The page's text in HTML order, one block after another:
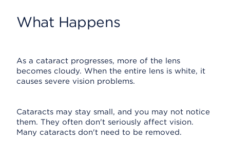
What Happens
As a cataract progresses, more of the lens
becomes cloudy. When the entire lens is white, it
causes severe vision problems.
Cataracts may stay small, and you may not notice
them. They often don't seriously affect vision.
Many cataracts don't need to be removed.